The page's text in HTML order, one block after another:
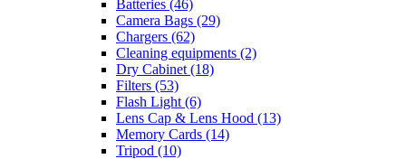
Batteries (46)
Camera Bags (29)
Chargers (62)
Cleaning equipments (2)
Dry Cabinet (18)
Filters (53)
Flash Light (6)
Lens Cap & Lens Hood (13)
Memory Cards (14)
Tripod (10)